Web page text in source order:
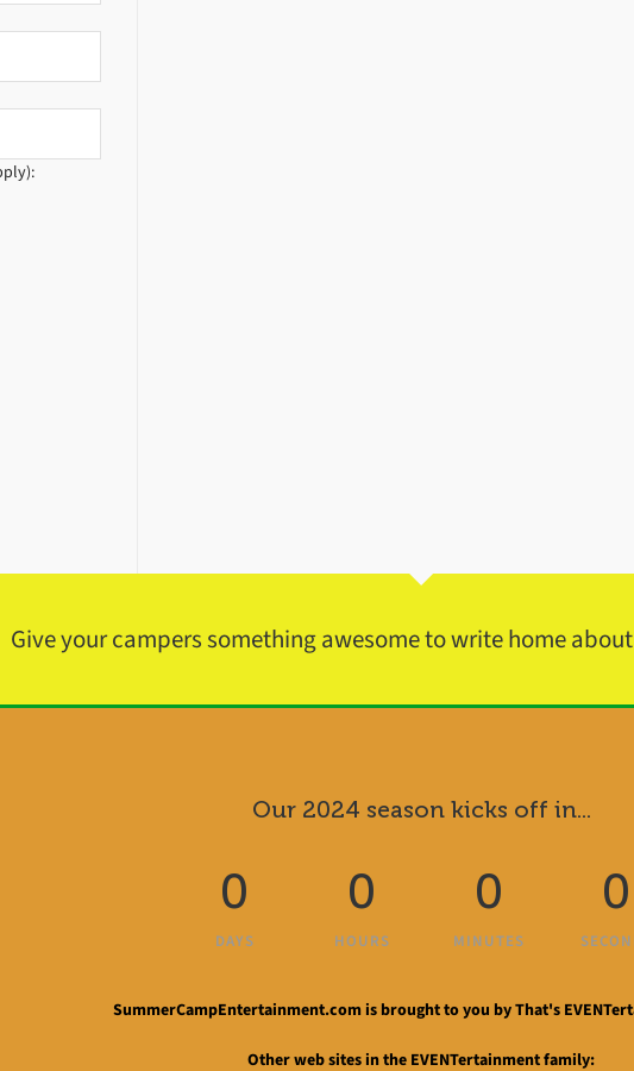
Give your campers something awesome to write home
Our 2024 season kicks off in...
0
DAYS
0
HOURS
0
MINUTES
0
SummerCampEntertainment.com is brought to you by That's
Other web sites in the EVENTertainment family: